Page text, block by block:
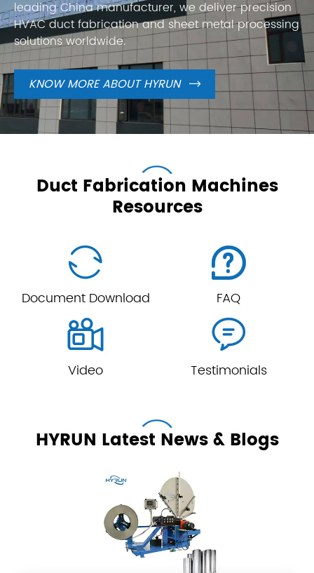
leading China manufacturer, we deliver precision
HVAC duct fabrication and sheet metal processing
solutions worldwide.
KNOW MORE ABOUT HYRUN 
Duct Fabrication Machines
Resources

Document Download

FAQ

Video

Testimonials
HYRUN Latest News & Blogs